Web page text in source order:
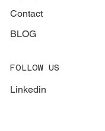
Contact
BLOG
FOLLOW US
Linkedin